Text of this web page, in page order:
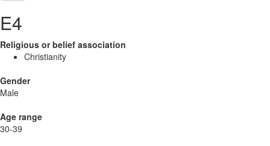
E4
Religious or belief association
Christianity
Gender
Male
Age range
30-39